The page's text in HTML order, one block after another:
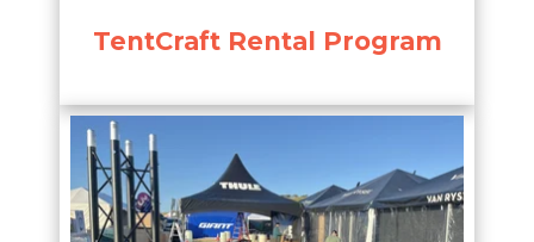
TentCraft Rental Program